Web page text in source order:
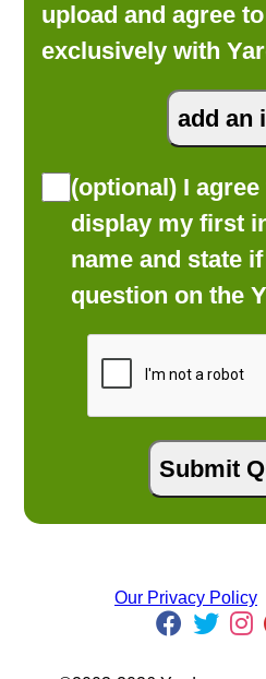
upload and agree
exclusively with
(optional) I
display my first
name and state
question on the
Our Privacy Policy